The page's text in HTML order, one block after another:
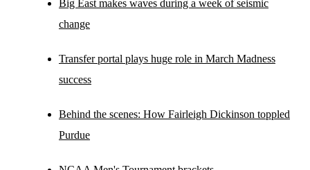
Big East makes waves during a week of seismic
change
Transfer portal plays huge role in March Madness
success
Behind the scenes: How Fairleigh Dickinson toppled
Purdue